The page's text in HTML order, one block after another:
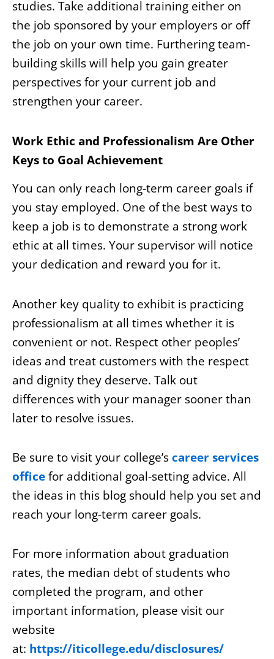
studies. Take additional training either on
the job sponsored by your employers or off
the job on your own time. Furthering team-
building skills will help you gain greater
perspectives for your current job and
strengthen your career.
Work Ethic and Professionalism Are Other
Keys to Goal Achievement
You can only reach long-term career goals if
you stay employed. One of the best ways to
keep a job is to demonstrate a strong work
ethic at all times. Your supervisor will notice
your dedication and reward you for it.
Another key quality to exhibit is practicing
professionalism at all times whether it is
convenient or not. Respect other peoples’
ideas and treat customers with the respect
and dignity they deserve. Talk out
differences with your manager sooner than
later to resolve issues.
Be sure to visit your college’scareer services
officefor additional goal-setting advice. All
the ideas in this blog should help you set and
reach your long-term career goals.
For more information about graduation
rates, the median debt of students who
completed the program, and other
important information, please visit our
website
at: https://iticollege.edu/disclosures/